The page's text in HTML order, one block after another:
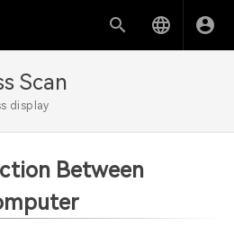
Scan
display
Between